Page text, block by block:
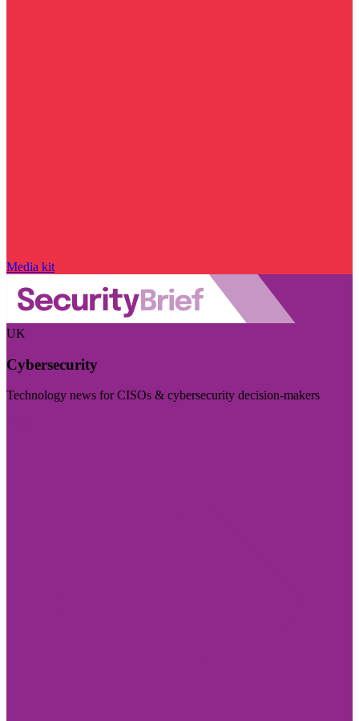
Media kit
UK
Cybersecurity
Technology news for CISOs & cybersecurity decision-makers